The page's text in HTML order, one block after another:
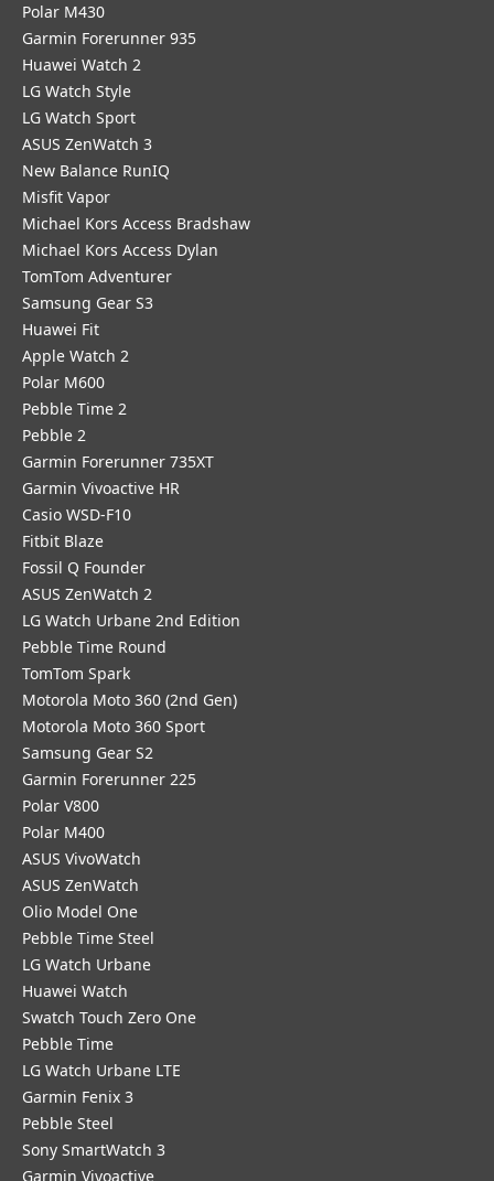
Polar M430
Garmin Forerunner 935
Huawei Watch 2
LG Watch Style
LG Watch Sport
ASUS ZenWatch 3
New Balance RunIQ
Misfit Vapor
Michael Kors Access Bradshaw
Michael Kors Access Dylan
TomTom Adventurer
Samsung Gear S3
Huawei Fit
Apple Watch 2
Polar M600
Pebble Time 2
Pebble 2
Garmin Forerunner 735XT
Garmin Vivoactive HR
Casio WSD-F10
Fitbit Blaze
Fossil Q Founder
ASUS ZenWatch 2
LG Watch Urbane 2nd Edition
Pebble Time Round
TomTom Spark
Motorola Moto 360 (2nd Gen)
Motorola Moto 360 Sport
Samsung Gear S2
Garmin Forerunner 225
Polar V800
Polar M400
ASUS VivoWatch
ASUS ZenWatch
Olio Model One
Pebble Time Steel
LG Watch Urbane
Huawei Watch
Swatch Touch Zero One
Pebble Time
LG Watch Urbane LTE
Garmin Fenix 3
Pebble Steel
Sony SmartWatch 3
Garmin Vivoactive